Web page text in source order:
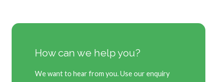
How can we help you?
We want to hear from you. Use our enquiry